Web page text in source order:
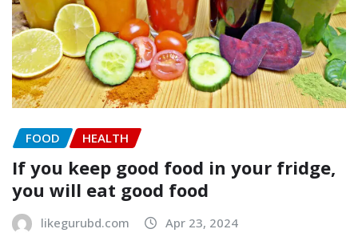
FOOD HEALTH
If you keep good food in your fridge,
you will eat good food
likegurubd.com Apr 23, 2024